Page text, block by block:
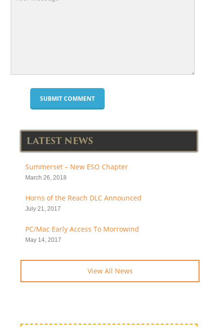
LATEST NEWS
Summerset – New ESO Chapter
March 26, 2018
Horns of the Reach DLC Announced
July 21, 2017
PC/Mac Early Access To Morrowind
May 14, 2017
View All News